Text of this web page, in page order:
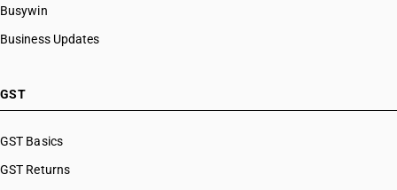
Busywin
Business Updates
GST
GST Basics
GST Returns